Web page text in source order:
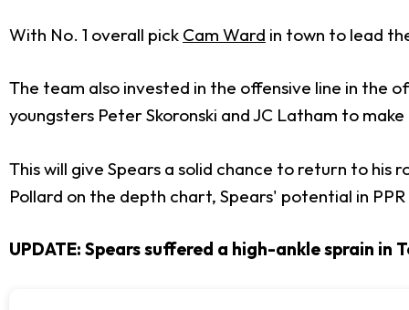
With No. 1 overall pick Cam Ward in town to lead
The team also invested in the offensive line in the
youngsters Peter Skoronski and JC Latham to
This will give Spears a solid chance to return to
Pollard on the depth chart, Spears' potential in
UPDATE: Spears suffered a high-ankle sprain